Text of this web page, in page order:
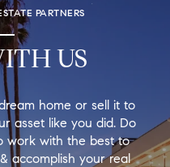
PARTNERS
US
home or sell it to
asset like you did. Do
work with the best to
accomplish your real